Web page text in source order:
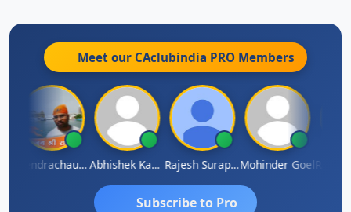
Meet our CAclubindia PRO Members
Jitendrachaurasia Abhishek Kabra Rajesh SurapaneniMohinder Goel
Subscribe to Pro